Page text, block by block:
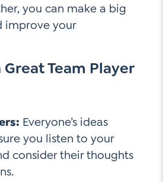
you can make a big
improve your
Team Player
Everyone’s ideas
you listen to your
consider their thoughts